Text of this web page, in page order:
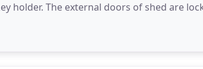
holder. The external doors of shed are